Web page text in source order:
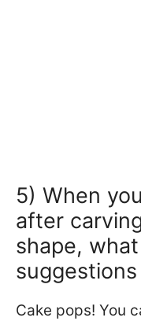
5) When
after
shape,
Cake pops! You